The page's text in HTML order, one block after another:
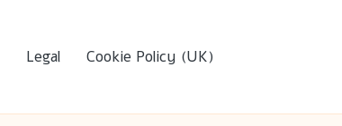
Legal Cookie Policy (UK)